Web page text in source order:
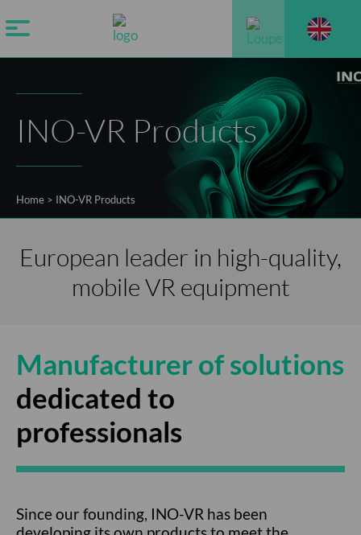
INO-VR Products
Home > INO-VR Products
European leader in high-quality,
mobile VR equipment
Manufacturer of solutions
dedicated to
professionals
Since our founding, INO-VR has been